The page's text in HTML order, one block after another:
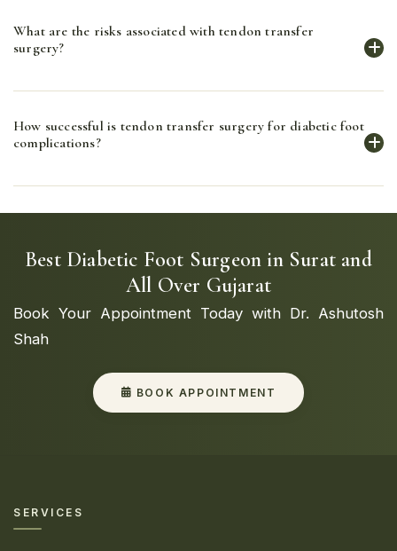
such as foot drop, muscle imbalances, and deformities
caused by nerve damage or muscle weakness.
What are the risks associated with tendon transfer
surgery?
complications related to anesthesia. However, the
benefits of improved function and mobility often
How successful is tendon transfer surgery for diabetic foot
complications?
and enhancing mobility in patients with diabetic foot
complications.
Best Diabetic Foot Surgeon in Surat and
All Over Gujarat
Book Your Appointment Today with Dr. Ashutosh
Shah
BOOK APPOINTMENT
SERVICES